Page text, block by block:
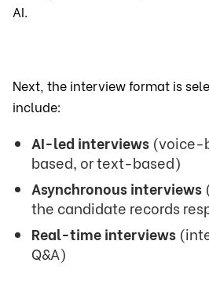
AI.
Next, the interview format is
include:
AI-led interviews (voice-
based, or text-based)
Asynchronous interviews
the candidate records
Real-time interviews
Q&A)